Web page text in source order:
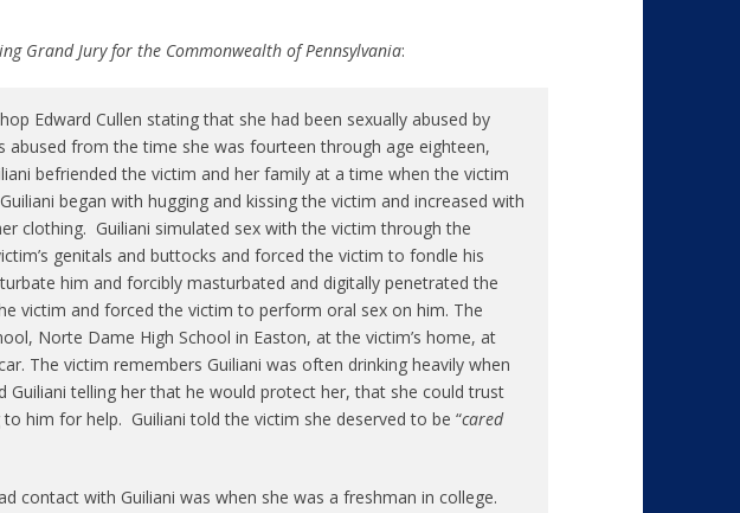
Grand Jury for the Commonwealth of Pennsylvania:
Edward Cullen stating that she had been sexually abused by
abused from the time she was fourteen through age eighteen,
befriended the victim and her family at a time when the victim
began with hugging and kissing the victim and increased with
clothing. Guiliani simulated sex with the victim through the
genitals and buttocks and forced the victim to fondle his
him and forcibly masturbated and digitally penetrated the
victim and forced the victim to perform oral sex on him. The
Norte Dame High School in Easton, at the victim’s home, at
car. The victim remembers Guiliani was often drinking heavily when
Guiliani telling her that he would protect her, that she could trust
him for help. Guiliani told the victim she deserved to be “cared
contact with Guiliani was when she was a freshman in college.